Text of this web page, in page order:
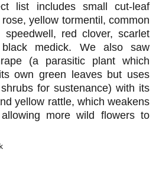
list includes small cut-leaf
rose, yellow tormentil, common
speedwell, red clover, scarlet
medick. We also saw
(a parasitic plant which
own green leaves but uses
for sustenance) with its
yellow rattle, which weakens
more wild flowers to